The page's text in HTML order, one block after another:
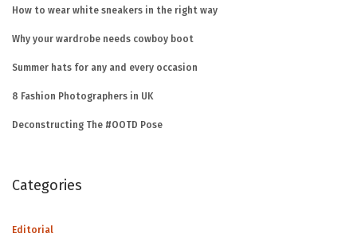
How to wear white sneakers in the right way
Why your wardrobe needs cowboy boot
Summer hats for any and every occasion
8 Fashion Photographers in UK
Deconstructing The #OOTD Pose
Categories
Editorial